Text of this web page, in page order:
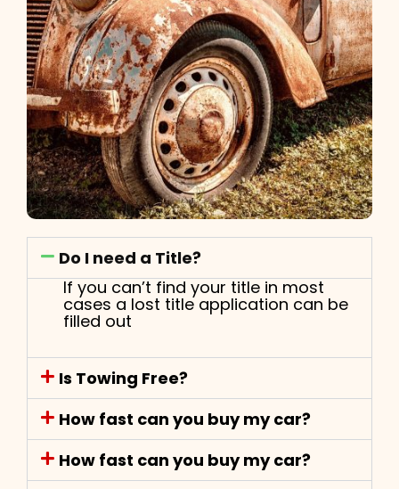
Do I need a Title?
If you can’t find your title in most
cases a lost title application can be
filled out
Is Towing Free?
How fast can you buy my car?
How fast can you buy my car?